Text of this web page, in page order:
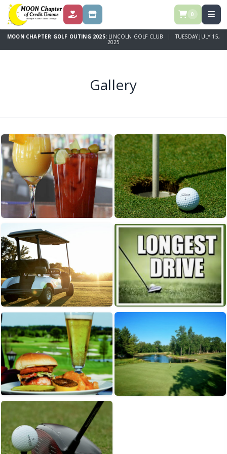
DONATE STORE 0
MOON CHAPTER GOLF OUTING 2025: LINCOLN GOLF CLUB | TUESDAY JULY 15,
2025
Gallery